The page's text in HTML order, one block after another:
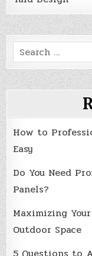
Search
for:
How to
Easy
Do You Need
Panels?
Maximizing
Outdoor Space